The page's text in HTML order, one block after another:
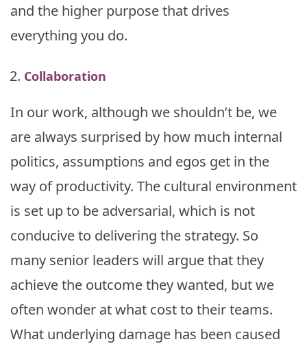
and the higher purpose that drives
everything you do.
Collaboration
In our work, although we shouldn’t be, we
are always surprised by how much internal
politics, assumptions and egos get in the
way of productivity. The cultural environment
is set up to be adversarial, which is not
conducive to delivering the strategy. So
many senior leaders will argue that they
achieve the outcome they wanted, but we
often wonder at what cost to their teams.
What underlying damage has been caused